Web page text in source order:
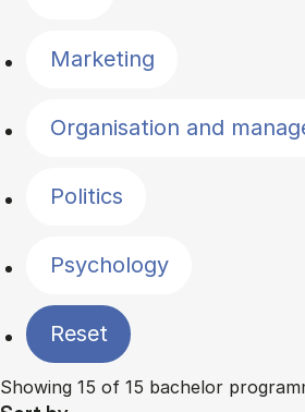
Marketing
Organisation and
Politics
Psychology
Reset
Showing 15 of 15 bachelor